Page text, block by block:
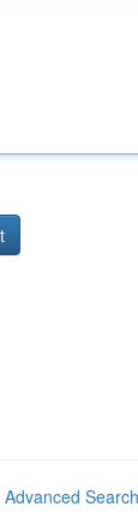
Advanced Search